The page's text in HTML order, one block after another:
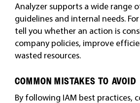
Analyzer supports a wide range
guidelines and internal needs.
tell you whether an action is
company policies, improve
wasted resources.
COMMON MISTAKES TO AVOID
By following IAM best practices,